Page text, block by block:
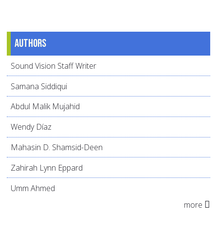
Authors
Sound Vision Staff Writer
Samana Siddiqui
Abdul Malik Mujahid
Wendy Díaz
Mahasin D. Shamsid-Deen
Zahirah Lynn Eppard
Umm Ahmed
more